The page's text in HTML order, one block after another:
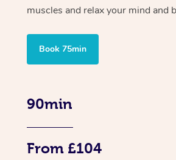
muscles and relax your mind and
Book 75min
90min
From £104